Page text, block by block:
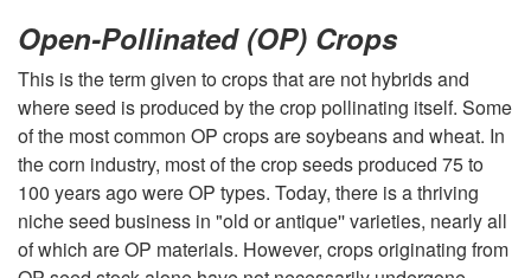
p
o
Open-Pollinated (OP) Crops
This is the term given to crops that are not hybrids and
where seed is produced by the crop pollinating itself. Some
of the most common OP crops are soybeans and wheat. In
the corn industry, most of the crop seeds produced 75 to
100 years ago were OP types. Today, there is a thriving
niche seed business in "old or antique'' varieties, nearly all
of which are OP materials. However, crops originating from